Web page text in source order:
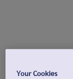
Your Cookies